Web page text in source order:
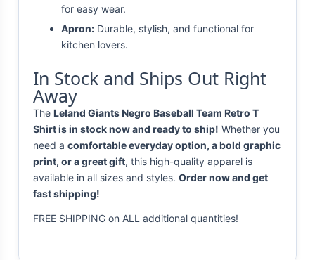
for easy wear.
Apron: Durable, stylish, and functional for
kitchen lovers.
In Stock and Ships Out Right
Away
The Leland Giants Negro Baseball Team Retro T
Shirt is in stock now and ready to ship! Whether you
need a comfortable everyday option, a bold graphic
print, or a great gift, this high-quality apparel is
available in all sizes and styles. Order now and get
fast shipping!
FREE SHIPPING on ALL additional quantities!